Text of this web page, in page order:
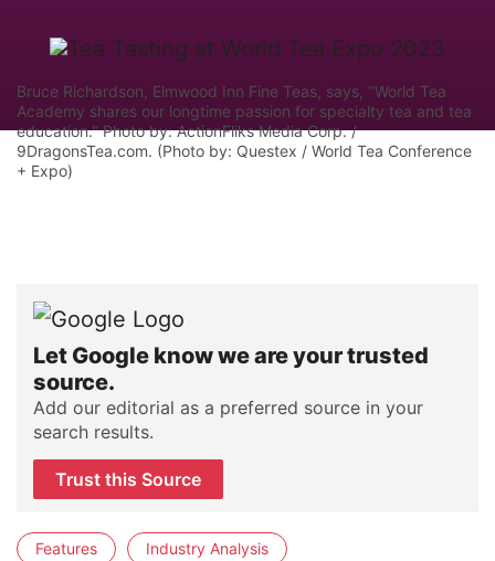
Bruce Richardson, Elmwood Inn Fine Teas, says, "World Tea
Academy shares our longtime passion for specialty tea and tea
education." Photo by: ActionFliks Media Corp. /
9DragonsTea.com. (Photo by: Questex / World Tea Conference
+ Expo)
Let Google know we are your trusted
source.
Add our editorial as a preferred source in your
search results.
Trust this Source
Features Industry Analysis